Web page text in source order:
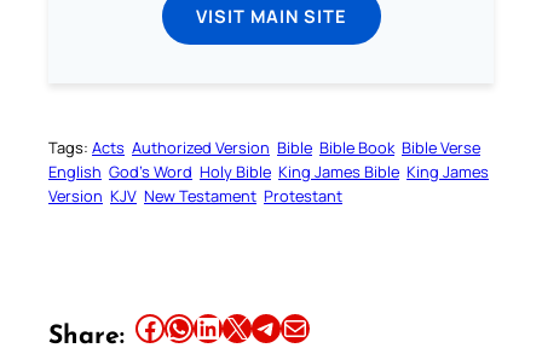
VISIT MAIN SITE
Tags: Acts Authorized Version Bible Bible Book Bible Verse
English God’s Word Holy Bible King James Bible King James
Version KJV New Testament Protestant
Share: Share this article on Facebook Share this article on WhatsApp Share this article on LinkedIn Share this article on X Share this article on TelegramEmail this Article